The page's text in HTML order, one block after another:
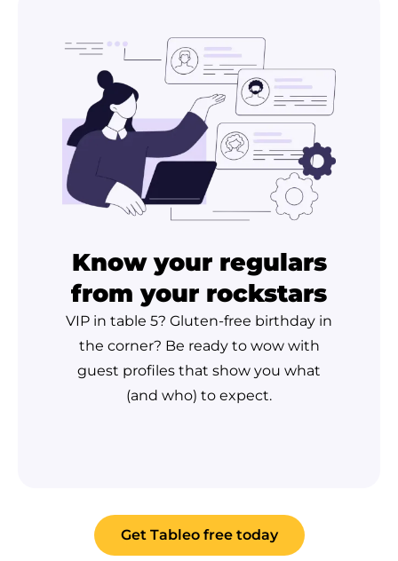
Know your regulars
from your rockstars
VIP in table 5? Gluten-free birthday in
the corner? Be ready to wow with
guest profiles that show you what
(and who) to expect.
Get Tableo free today